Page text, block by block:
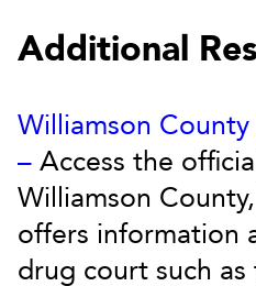
Additional
Williamson
– Access the
Williamson
offers information
drug court such